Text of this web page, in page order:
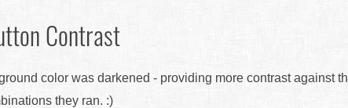
Contrast
color was darkened - providing more contrast against
they ran. :)